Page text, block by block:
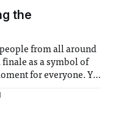
the
from all around
as a symbol of
for everyone. Yet